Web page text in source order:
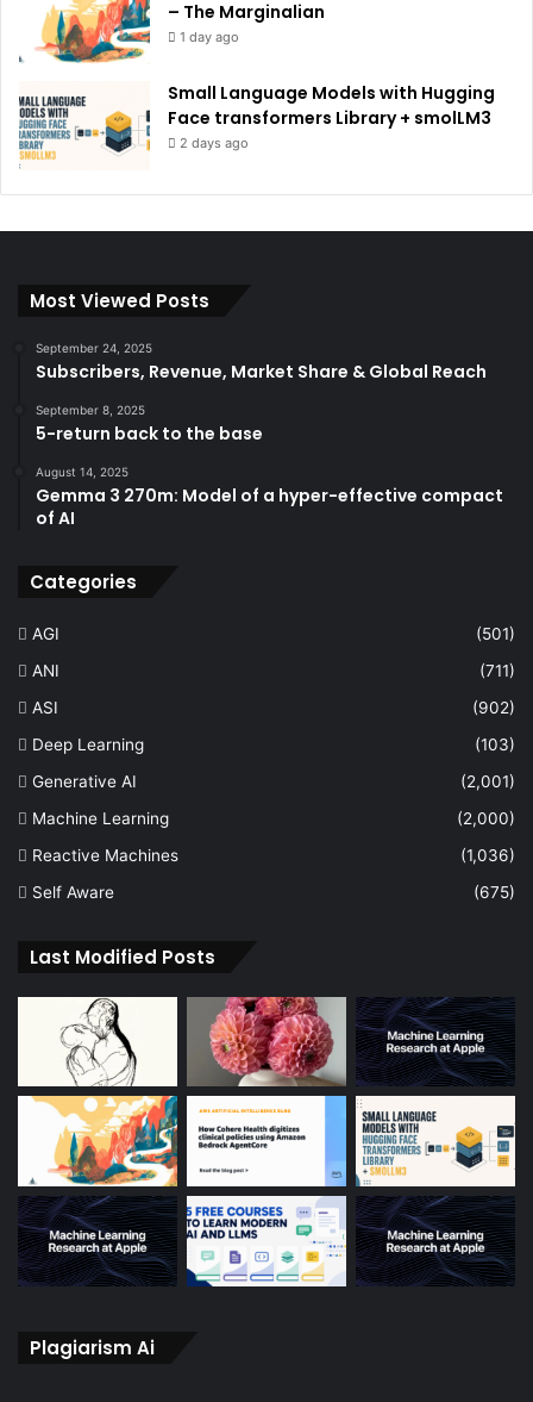
– The Marginalian
1 day ago
Small Language Models with Hugging
Face transformers Library + smolLM3
2 days ago
Most Viewed Posts
September 24, 2025
Subscribers, Revenue, Market Share & Global Reach
September 8, 2025
5-return back to the base
August 14, 2025
Gemma 3 270m: Model of a hyper-effective compact
of AI
Categories
AGI
(501)
ANI
(711)
ASI
(902)
Deep Learning
(103)
Generative AI
(2,001)
Machine Learning
(2,000)
Reactive Machines
(1,036)
Self Aware
(675)
Last Modified Posts
Plagiarism Ai